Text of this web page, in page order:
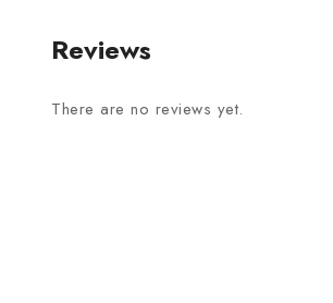
Reviews
There are no reviews yet.